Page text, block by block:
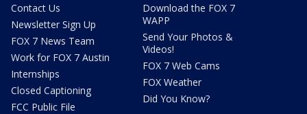
Contact Us
Newsletter Sign Up
FOX 7 News Team
Work for FOX 7 Austin
Internships
Closed Captioning
FCC Public File
Download the FOX 7
WAPP
Send Your Photos &
Videos!
FOX 7 Web Cams
FOX Weather
Did You Know?